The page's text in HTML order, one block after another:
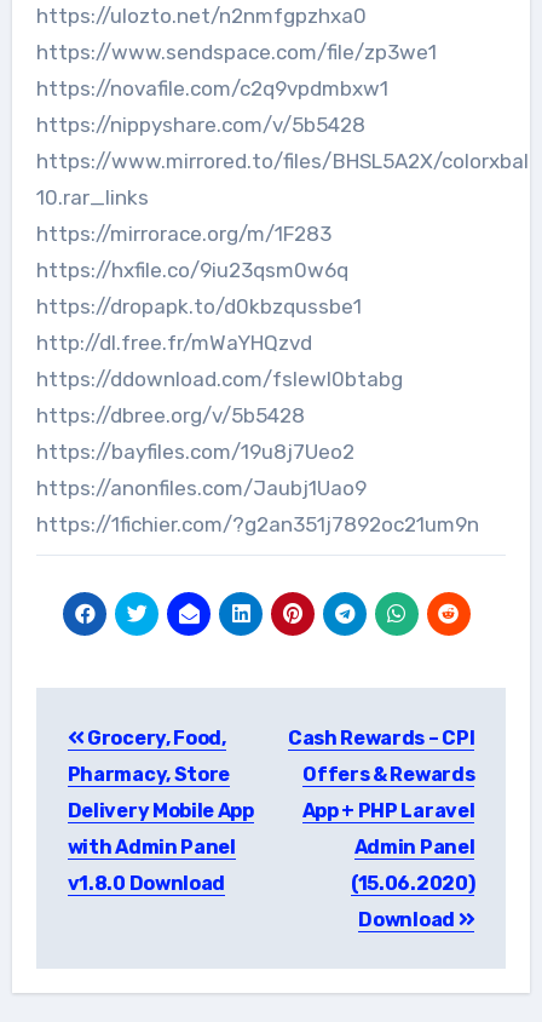
https://ulozto.net/n2nmfgpzhxa0
https://www.sendspace.com/file/zp3we1
https://novafile.com/c2q9vpdmbxw1
https://nippyshare.com/v/5b5428
https://www.mirrored.to/files/BHSL5A2X/colorxball-
10.rar_links
https://mirrorace.org/m/1F283
https://hxfile.co/9iu23qsm0w6q
https://dropapk.to/d0kbzqussbe1
http://dl.free.fr/mWaYHQzvd
https://ddownload.com/fslewl0btabg
https://dbree.org/v/5b5428
https://bayfiles.com/19u8j7Ueo2
https://anonfiles.com/Jaubj1Uao9
https://1fichier.com/?g2an351j7892oc21um9n
navigation
Grocery, Food,
Pharmacy, Store
Delivery Mobile App
with Admin Panel
v1.8.0 Download
Cash Rewards – CPI
Offers & Rewards
App + PHP Laravel
Admin Panel
(15.06.2020)
Download